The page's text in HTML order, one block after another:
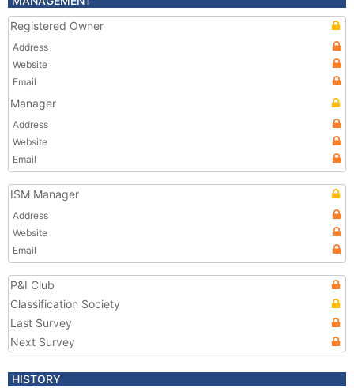
Registered Owner
Address
Website
Email
Manager
Address
Website
Email
ISM Manager
Address
Website
Email
P&I Club
Classification Society
Last Survey
Next Survey
HISTORY